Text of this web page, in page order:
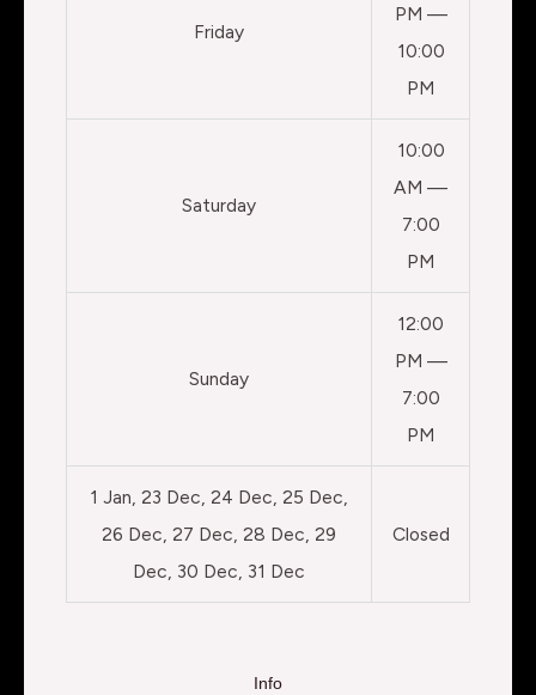
Friday
PM —
10:00
PM
Saturday
10:00
AM —
7:00
PM
Sunday
12:00
PM —
7:00
PM
1 Jan, 23 Dec, 24 Dec, 25 Dec,
26 Dec, 27 Dec, 28 Dec, 29
Dec, 30 Dec, 31 Dec
Closed
Info